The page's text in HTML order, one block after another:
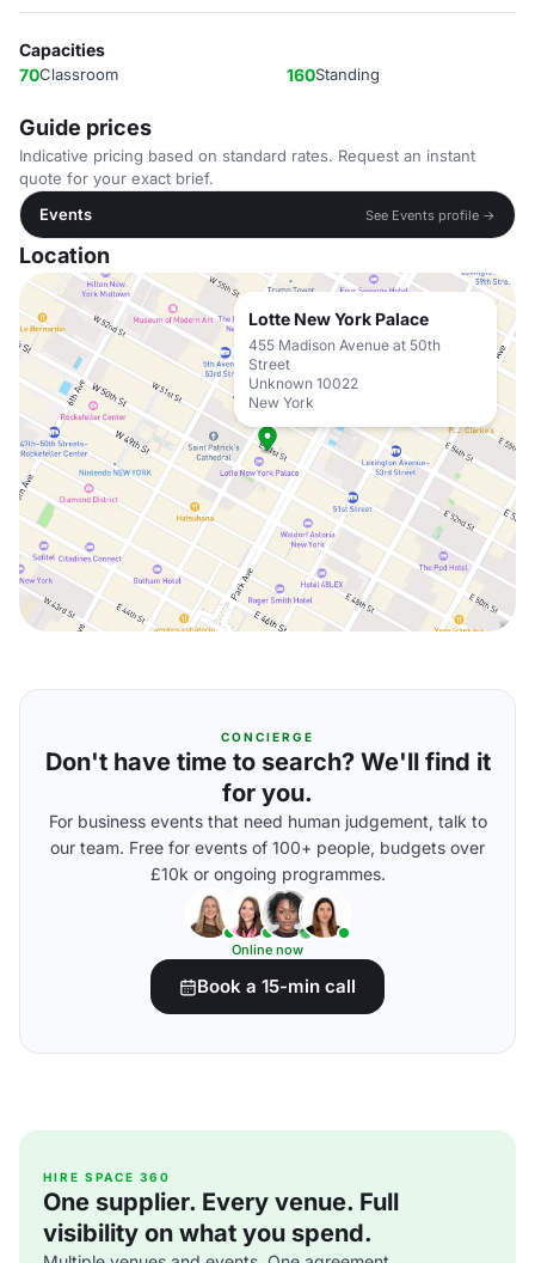
Capacities
70Classroom 160Standing
Guide prices
Indicative pricing based on standard rates. Request an instant
quote for your exact brief.
Events
See Events profile →
Location
Lotte New York Palace
455 Madison Avenue at 50th
Street
Unknown 10022
New York
CONCIERGE
Don't have time to search? We'll find it
for you.
For business events that need human judgement, talk to
our team. Free for events of 100+ people, budgets over
£10k or ongoing programmes.
Online now
Book a 15-min call
HIRE SPACE 360
One supplier. Every venue. Full
visibility on what you spend.